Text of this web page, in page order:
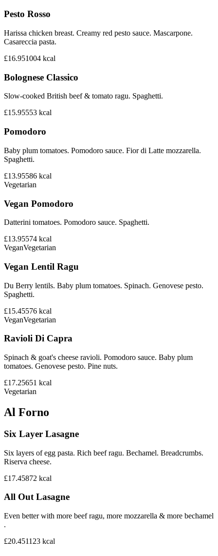
Pesto Rosso
Harissa chicken breast. Creamy red pesto sauce. Mascarpone.
Casareccia pasta.
£16.951004 kcal
Bolognese Classico
Slow-cooked British beef & tomato ragu. Spaghetti.
£15.95553 kcal
Pomodoro
Baby plum tomatoes. Pomodoro sauce. Fior di Latte mozzarella.
Spaghetti.
£13.95586 kcal
Vegetarian
Vegan Pomodoro
Datterini tomatoes. Pomodoro sauce. Spaghetti.
£13.95574 kcal
VeganVegetarian
Vegan Lentil Ragu
Du Berry lentils. Baby plum tomatoes. Spinach. Genovese pesto.
Spaghetti.
£15.45576 kcal
VeganVegetarian
Ravioli Di Capra
Spinach & goat's cheese ravioli. Pomodoro sauce. Baby plum
tomatoes. Genovese pesto. Pine nuts.
£17.25651 kcal
Vegetarian
Al Forno
Six Layer Lasagne
Six layers of egg pasta. Rich beef ragu. Bechamel. Breadcrumbs.
Riserva cheese.
£17.45872 kcal
All Out Lasagne
Even better with more beef ragu, more mozzarella & more bechamel
.
£20.451123 kcal